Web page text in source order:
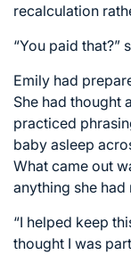
recalculation
“You paid that?”
Emily had
She had thought
practiced
baby asleep
What came out
anything she had
“I helped keep
thought I was